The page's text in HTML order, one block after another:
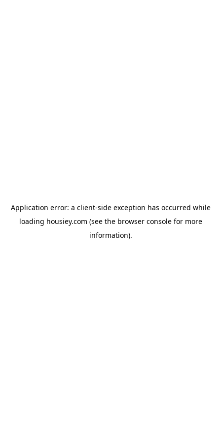
Application error: a client-side exception has occurred while
loading housiey.com (see the browser consolefor more
information).